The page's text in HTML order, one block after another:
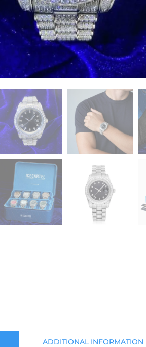
ADDITIONAL INFORMATION